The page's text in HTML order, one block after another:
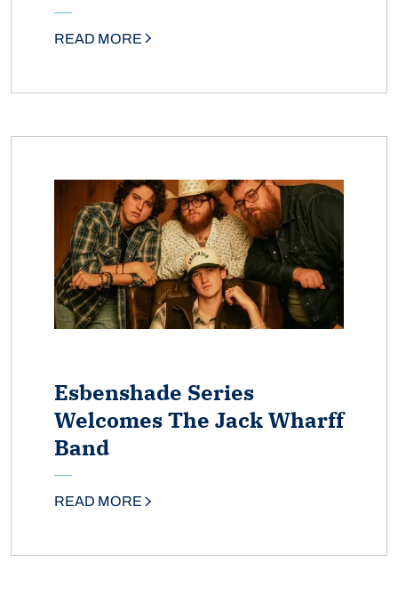
READ MORE
Esbenshade Series
Welcomes The Jack Wharff
Band
READ MORE